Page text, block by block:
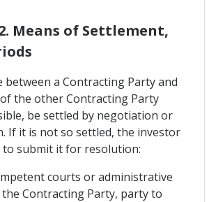
Means of Settlement,
between a Contracting Party and
the other Contracting Party
be settled by negotiation or
If it is not so settled, the investor
to submit it for resolution:
courts or administrative
Contracting Party, party to